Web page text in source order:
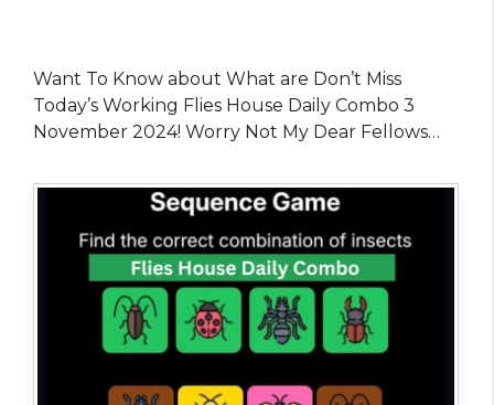
Want To Know about What are Don’t Miss
Today’s Working Flies House Daily Combo 3
November 2024! Worry Not My Dear Fellows…